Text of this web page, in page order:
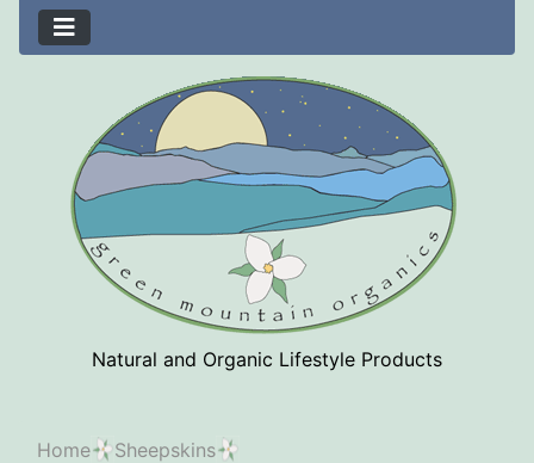
Natural and Organic Lifestyle Products
Home
Sheepskins